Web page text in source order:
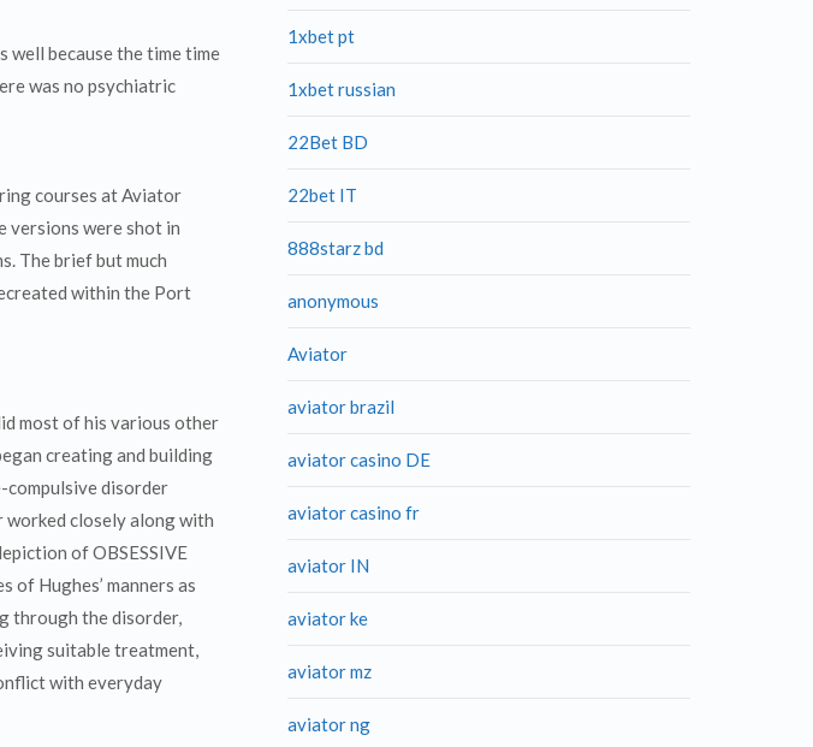
well because the time time
was no psychiatric
courses at Aviator
versions were shot in
The brief but much
within the Port
most of his various other
creating and building
compulsive disorder
worked closely along with
of OBSESSIVE
of Hughes’ manners as
through the disorder,
suitable treatment,
with everyday
1xbet pt
1xbet russian
22Bet BD
22bet IT
888starz bd
anonymous
Aviator
aviator brazil
aviator casino DE
aviator casino fr
aviator IN
aviator ke
aviator mz
aviator ng